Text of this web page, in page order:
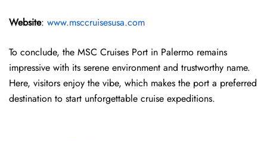
Website: www.msccruisesusa.com
To conclude, the MSC Cruises Port in Palermo remains
impressive with its serene environment and trustworthy name.
Here, visitors enjoy the vibe, which makes the port a preferred
destination to start unforgettable cruise expeditions.